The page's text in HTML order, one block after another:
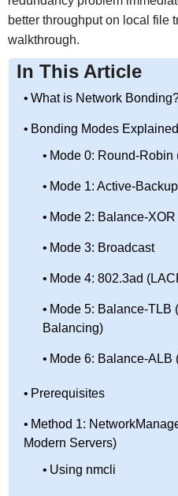
better throughput on local file
walkthrough.
In This Article
What is Network
Bonding Modes Explained
Mode 0: Round-Robin
Mode 1: Active-Backup
Mode 2: Balance-XOR
Mode 3: Broadcast
Mode 4: 802.3ad
Mode 5: Balance-TLB
Balancing)
Mode 6: Balance-
Prerequisites
Method 1:
Modern Servers)
Using nmcli